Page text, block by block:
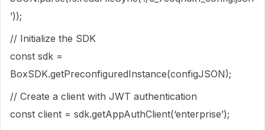
’));
// Initialize the SDK
const sdk =
BoxSDK.getPreconfiguredInstance(configJSON);
// Create a client with JWT authentication
const client = sdk.getAppAuthClient(‘enterprise’);